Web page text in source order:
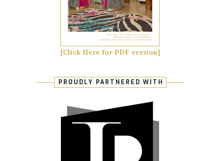
[Click Here for PDF version]
PROUDLY PARTNERED WITH